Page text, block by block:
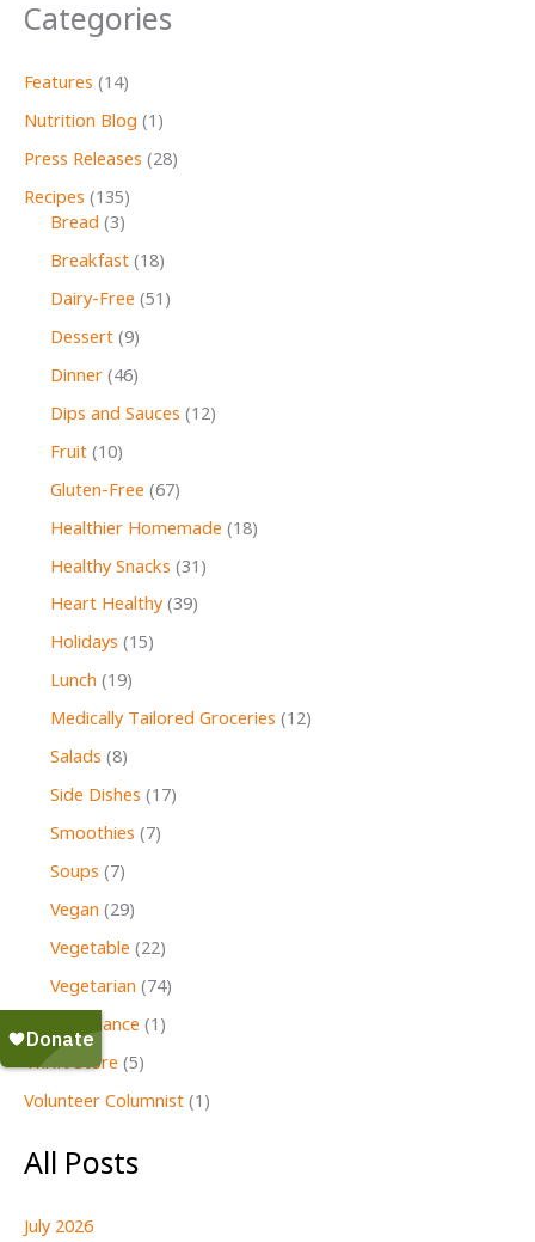
Categories
Features (14)
Nutrition Blog (1)
Press Releases (28)
Recipes (135)
Bread (3)
Breakfast(18)
Dairy-Free (51)
Dessert(9)
Dinner(46)
Dips and Sauces (12)
Fruit(10)
Gluten-Free (67)
Healthier Homemade (18)
Healthy Snacks (31)
Heart Healthy(39)
Holidays (15)
Lunch (19)
Medically Tailored Groceries (12)
Salads (8)
Side Dishes (17)
Smoothies (7)
Soups (7)
Vegan (29)
Vegetable (22)
Vegetarian (74)
Second Glance (1)
Thrift Store (5)
Volunteer Columnist (1)
All Posts
July 2026